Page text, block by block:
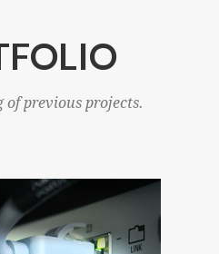
of previous projects.